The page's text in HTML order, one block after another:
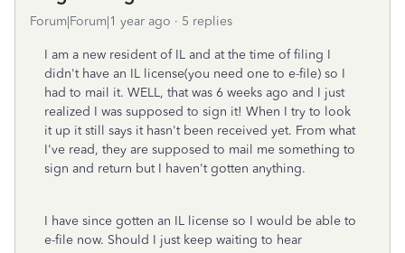
Forum|Forum|1 year ago 5 replies
I am a new resident of IL and at the time of filing I
didn't have an IL license(you need one to e-file) so I
had to mail it. WELL, that was 6 weeks ago and I just
realized I was supposed to sign it! When I try to look
it up it still says it hasn't been received yet. From what
I've read, they are supposed to mail me something to
sign and return but I haven't gotten anything.
I have since gotten an IL license so I would be able to
e-file now. Should I just keep waiting to hear